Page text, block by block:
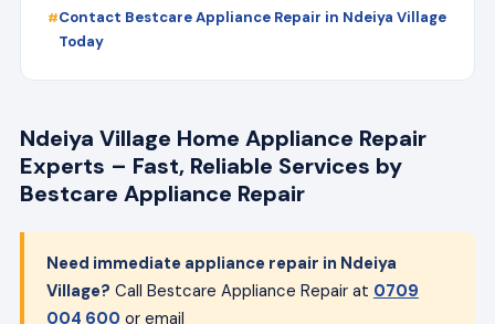
Contact Bestcare Appliance Repair in Ndeiya Village
Today
Ndeiya Village Home Appliance Repair
Experts – Fast, Reliable Services by
Bestcare Appliance Repair
Need immediate appliance repair in Ndeiya
Village? Call Bestcare Appliance Repair at 0709
004 600 or email